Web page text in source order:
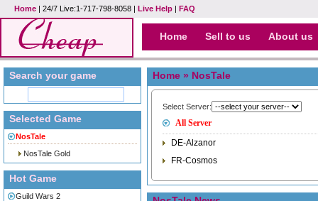
Home | 24/7 Live:1-717-798-8058 | Live Help | FAQ
Home Sell to us About us
Search your game
Selected Game
NosTale
NosTale Gold
Hot Game
Guild Wars 2
Home » NosTale
Select Server:
All Server
DE-Alzanor
FR-Cosmos